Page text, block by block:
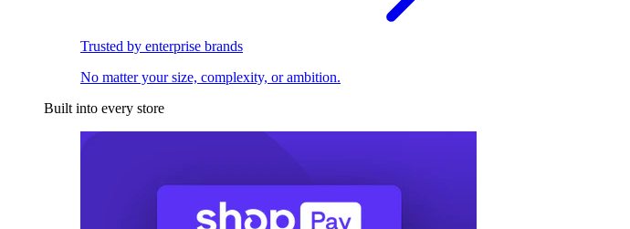
Trusted by enterprise brands
No matter your size, complexity, or ambition.
Built into every store